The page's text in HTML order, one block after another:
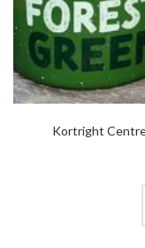
Kortright